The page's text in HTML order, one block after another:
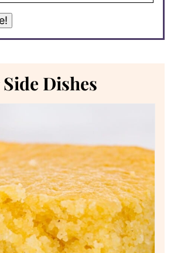
Dishes